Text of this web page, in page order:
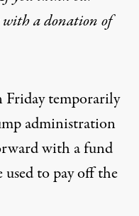
with a donationof
Friday temporarily
administration
with a fund
to pay off the